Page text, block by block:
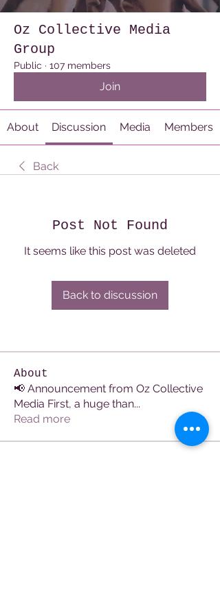
Oz Collective Media
Group
Public · 107 members
Join
About Discussion Media Members
Back
Post Not Found
It seems like this post was deleted
Back to discussion
About
📢 Announcement from Oz Collective
Media First, a huge than...
Read more